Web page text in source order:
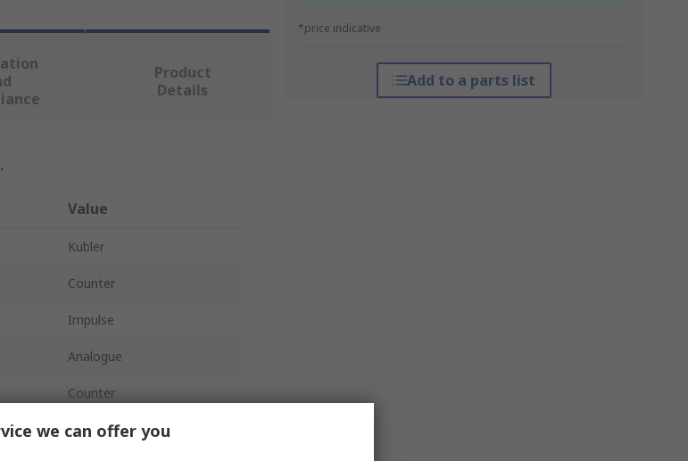
*price indicative
Add to a parts list
Product
Details
Value
Kubler
Counter
Impulse
Analogue
Counter
Flying Lead
we can offer you